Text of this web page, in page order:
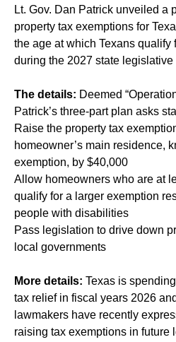
Lt. Gov. Dan Patrick unveiled a
property tax exemptions for
the age at which Texans qualify
during the 2027 state legislative
The details: Deemed
Patrick’s three-part plan asks
Raise the property tax
homeowner’s main residence,
exemption, by $40,000
Allow homeowners who are at
qualify for a larger exemption
people with disabilities
Pass legislation to drive down
local governments
More details: Texas is
tax relief in fiscal years 2026
lawmakers have recently
raising tax exemptions in future